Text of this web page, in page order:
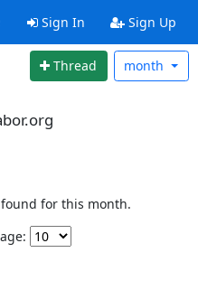
Sign In Sign Up
Thread month
for this month.